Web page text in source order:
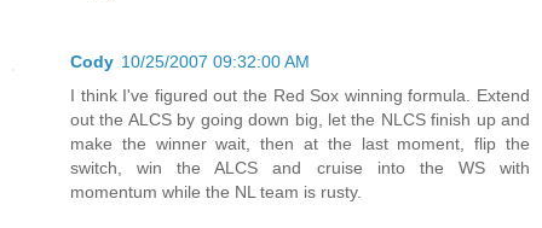
Cody 10/25/2007 09:32:00 AM
I think I've figured out the Red Sox winning formula. Extend
out the ALCS by going down big, let the NLCS finish up and
make the winner wait, then at the last moment, flip the
switch, win the ALCS and cruise into the WS with
momentum while the NL team is rusty.